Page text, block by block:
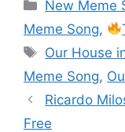
A
p
p
Li
n
k
e
New Meme
Meme Song,
Our House
Meme Song,
Ricardo
Free